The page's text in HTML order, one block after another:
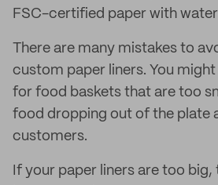
FSC-certified paper with
There are many mistakes to
custom paper liners. You
for food baskets that are too
food dropping out of the plate
customers.
If your paper liners are too